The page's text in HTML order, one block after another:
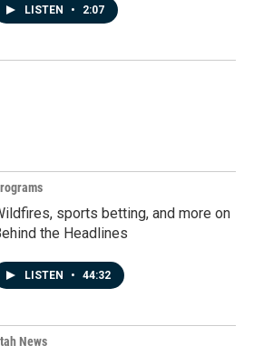
LISTEN • 2:07
sports betting, and more on
the Headlines
LISTEN • 44:32
News